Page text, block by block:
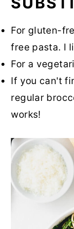
For gluten-
free pasta. I
For a
If you can't
regular
works!